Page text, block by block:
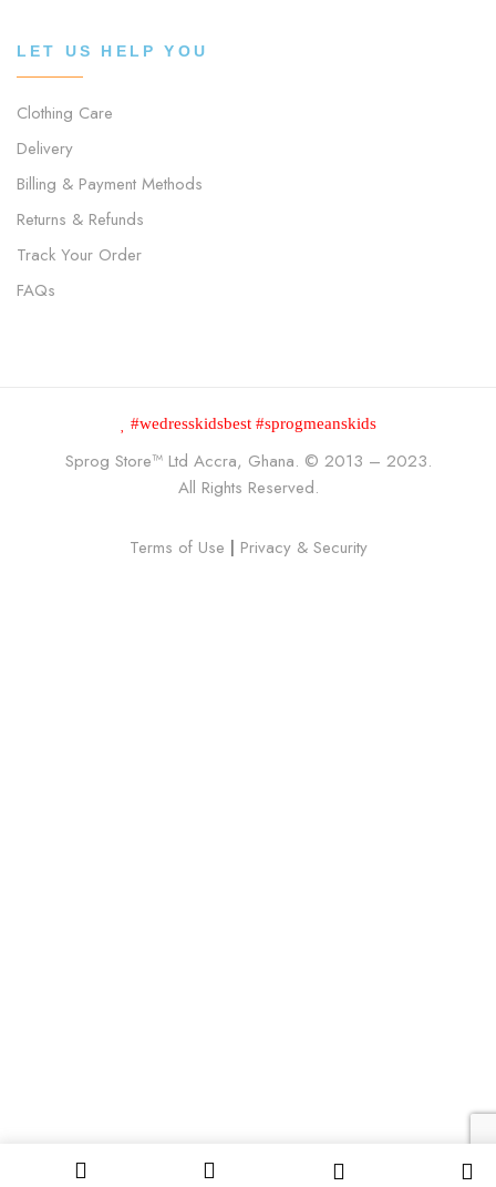
LET US HELP YOU
Clothing Care
Delivery
Billing & Payment Methods
Returns & Refunds
Track Your Order
FAQs
#wedresskidsbest #sprogmeanskids
Sprog Store™Ltd Accra, Ghana. © 2013 – 2023.
All Rights Reserved.
Terms of Use | Privacy & Security